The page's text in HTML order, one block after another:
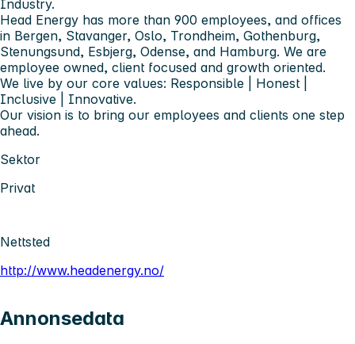
Industry.
Head Energy has more than 900 employees, and offices
in Bergen, Stavanger, Oslo, Trondheim, Gothenburg,
Stenungsund, Esbjerg, Odense, and Hamburg. We are
employee owned, client focused and growth oriented.
We live by our core values: Responsible | Honest |
Inclusive | Innovative.
Our vision is to bring our employees and clients one step
ahead.
Sektor
Privat
Nettsted
http://www.headenergy.no/
Annonsedata